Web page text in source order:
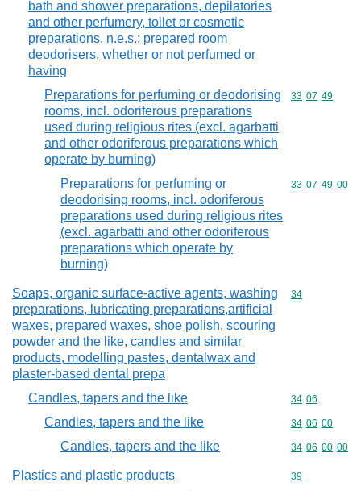
bath and shower preparations, depilatories
and other perfumery, toilet or cosmetic
preparations, n.e.s.; prepared room
deodorisers, whether or not perfumed or
having
Preparations for perfuming or deodorising
rooms, incl. odoriferous preparations
used during religious rites (excl. agarbatti
and other odoriferous preparations which
operate by burning)
Commodity
33 07 49
Preparations for perfuming or
deodorising rooms, incl. odoriferous
preparations used during religious rites
(excl. agarbatti and other odoriferous
preparations which operate by
burning)
Commodity
33 07 49 00
Soaps, organic surface-active agents, washing
preparations, lubricating preparations,artificial
waxes, prepared waxes, shoe polish, scouring
powder and the like, candles and similar
products, modelling pastes, dentalwax and
plaster-based dental prepa
Commodity
34
Candles, tapers and the like Commodity
34 06
Candles, tapers and the like Commodity
34 06 00
Candles, tapers and the like Commodity
34 06 00 00
Plastics and plastic products Commodity
39